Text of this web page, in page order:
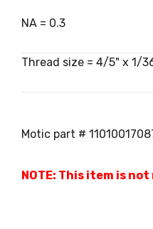
NA = 0.3
Thread size = 4/5" x 1/
Motic part #
NOTE: This item is